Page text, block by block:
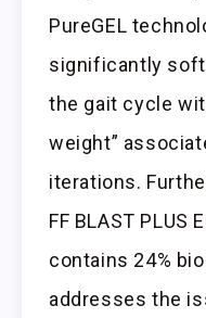
PureGEL
significantly
the gait cycle
weight”
iterations.
FF BLAST
contains 24%
addresses the